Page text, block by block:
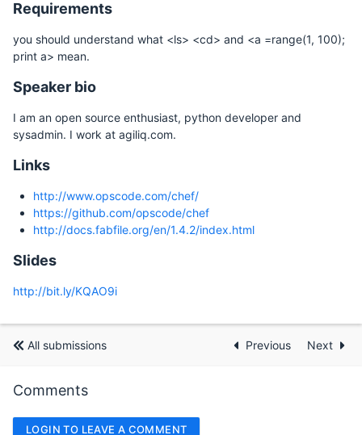
Requirements
you should understand what <ls> <cd> and <a =range(1, 100);
print a> mean.
Speaker bio
I am an open source enthusiast, python developer and
sysadmin. I work at agiliq.com.
Links
http://www.opscode.com/chef/
https://github.com/opscode/chef
http://docs.fabfile.org/en/1.4.2/index.html
Slides
http://bit.ly/KQAO9i
All submissions Previous Next
Comments
LOGIN TO LEAVE A COMMENT